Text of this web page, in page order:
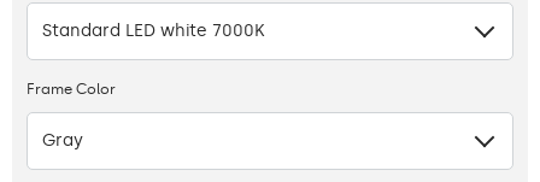
Standard LED white 7000K
Frame Color
Gray